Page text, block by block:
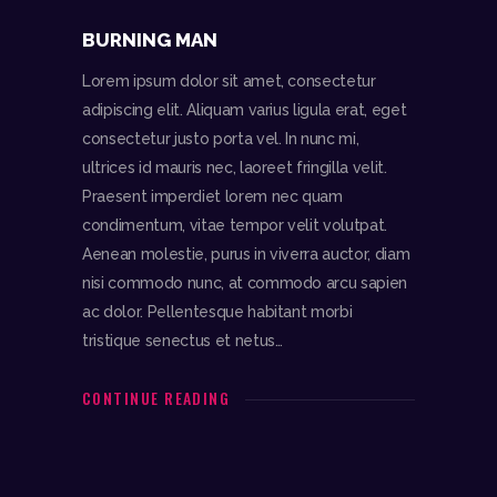
BURNING MAN
Lorem ipsum dolor sit amet, consectetur
adipiscing elit. Aliquam varius ligula erat, eget
consectetur justo porta vel. In nunc mi,
ultrices id mauris nec, laoreet fringilla velit.
Praesent imperdiet lorem nec quam
condimentum, vitae tempor velit volutpat.
Aenean molestie, purus in viverra auctor, diam
nisi commodo nunc, at commodo arcu sapien
ac dolor. Pellentesque habitant morbi
tristique senectus et netus…
CONTINUE READING